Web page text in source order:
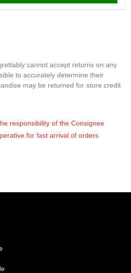
cannot accept returns on any
to accurately determine their
may be returned for store credit
responsibility of the Consignee
for fast arrival of orders